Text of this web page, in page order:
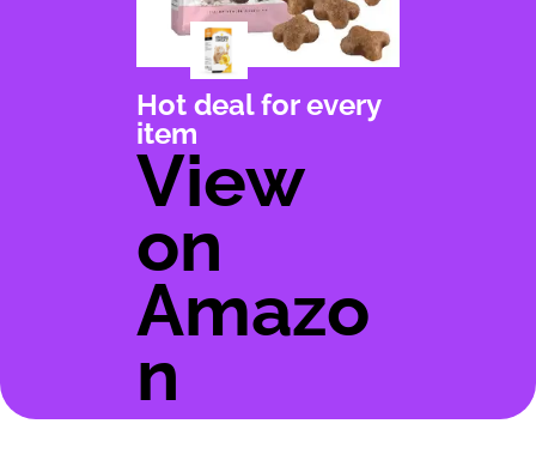
Hot deal for every
item
View
on
Amazo
n